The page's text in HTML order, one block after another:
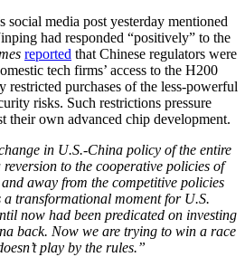
social media post yesterday mentioned
had responded “positively” to the
reported that Chinese regulators were
tech firms’ access to the H200
restricted purchases of the less-powerful
risks. Such restrictions pressure
their own advanced chip development.
in U.S.-China policy of the entire
to the cooperative policies of
away from the competitive policies
transformational moment for U.S.
now had been predicated on investing
back. Now we are trying to win a race
play by the rules.”